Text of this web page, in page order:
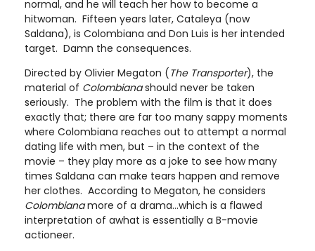
normal, and he will teach her how to become a
hitwoman. Fifteen years later, Cataleya (now
Saldana), is Colombiana and Don Luis is her intended
target. Damn the consequences.
Directed by Olivier Megaton (The Transporter), the
material of Colombianashould never be taken
seriously. The problem with the film is that it does
exactly that; there are far too many sappy moments
where Colombiana reaches out to attempt a normal
dating life with men, but – in the context of the
movie – they play more as a joke to see how many
times Saldana can make tears happen and remove
her clothes. According to Megaton, he considers
Colombianamore of a drama…which is a flawed
interpretation of awhat is essentially a B-movie
actioneer.